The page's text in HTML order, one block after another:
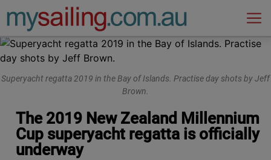
Main Navigation
Superyacht regatta 2019 in the Bay of Islands. Practise day shots by Jeff
Brown.
The 2019 New Zealand Millennium
Cup superyacht regatta is officially
underway